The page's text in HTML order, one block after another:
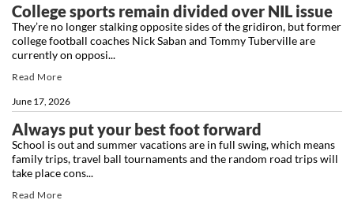
College sports remain divided over NIL issue
June 17, 2026
They’re no longer stalking opposite sides of the gridiron, but former
college football coaches Nick Saban and Tommy Tuberville are
currently on opposi...
Read More
Always put your best foot forward
School is out and summer vacations are in full swing, which means
family trips, travel ball tournaments and the random road trips will
take place cons...
Read More